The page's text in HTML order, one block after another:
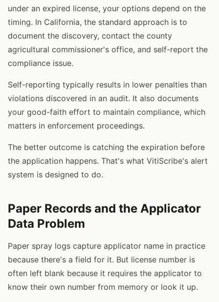
under an expired license, your options depend on the
timing. In California, the standard approach is to
document the discovery, contact the county
agricultural commissioner's office, and self-report the
compliance issue.
Self-reporting typically results in lower penalties than
violations discovered in an audit. It also documents
your good-faith effort to maintain compliance, which
matters in enforcement proceedings.
The better outcome is catching the expiration before
the application happens. That's what VitiScribe's alert
system is designed to do.
Paper Records and the Applicator
Data Problem
Paper spray logs capture applicator name in practice
because there's a field for it. But license number is
often left blank because it requires the applicator to
know their own number from memory or look it up.